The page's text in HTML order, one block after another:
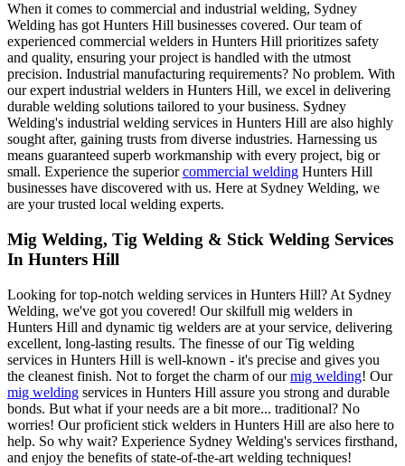
When it comes to commercial and industrial welding, Sydney
Welding has got Hunters Hill businesses covered. Our team of
experienced commercial welders in Hunters Hill prioritizes safety
and quality, ensuring your project is handled with the utmost
precision. Industrial manufacturing requirements? No problem. With
our expert industrial welders in Hunters Hill, we excel in delivering
durable welding solutions tailored to your business. Sydney
Welding's industrial welding services in Hunters Hill are also highly
sought after, gaining trusts from diverse industries. Harnessing us
means guaranteed superb workmanship with every project, big or
small. Experience the superiorcommercial welding Hunters Hill
businesses have discovered with us. Here at Sydney Welding, we
are your trusted local welding experts.
Mig Welding, Tig Welding & Stick Welding Services
In Hunters Hill
Looking for top-notch welding services in Hunters Hill? At Sydney
Welding, we've got you covered! Our skilfull mig welders in
Hunters Hill and dynamic tig welders are at your service, delivering
excellent, long-lasting results. The finesse of our Tig welding
services in Hunters Hill is well-known - it's precise and gives you
the cleanest finish. Not to forget the charm of ourmig welding! Our
mig welding services in Hunters Hill assure you strong and durable
bonds. But what if your needs are a bit more... traditional? No
worries! Our proficient stick welders in Hunters Hill are also here to
help. So why wait? Experience Sydney Welding's services firsthand,
and enjoy the benefits of state-of-the-art welding techniques!